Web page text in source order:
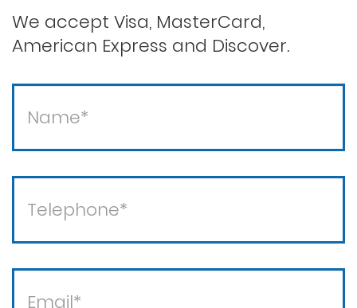
Solicitation of a prostitute
We accept Visa, MasterCard,
American Express and Discover.